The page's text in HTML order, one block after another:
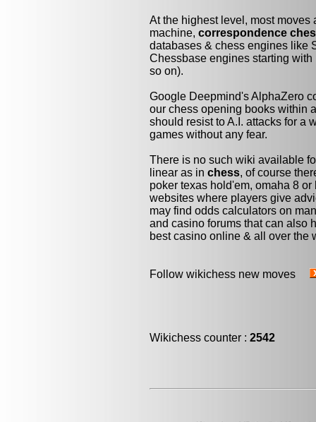
At the highest level, most
machine, correspondence
databases & chess engines like
Chessbase engines starting
so on).
Google Deepmind's AlphaZero
our chess opening books within
should resist to A.I. attacks for a
games without any fear.
There is no such wiki available
linear as in chess, of course
poker texas hold'em, omaha 8
websites where players give
may find odds calculators on
and casino forums that can also
best casino online & all over the
Follow wikichess new moves
Wikichess counter : 2542